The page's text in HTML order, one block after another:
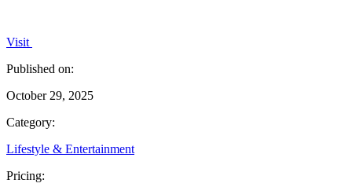
Visit
Published on:
October 29, 2025
Category:
Lifestyle & Entertainment
Pricing: